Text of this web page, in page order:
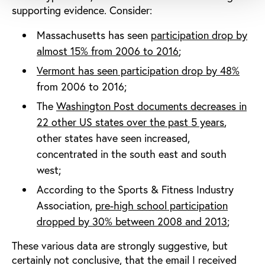
supporting evidence. Consider:
Massachusetts has seen participation drop by
almost 15% from 2006 to 2016;
Vermont has seen participation drop by 48%
from 2006 to 2016;
The Washington Post documents decreases in
22 other US states over the past 5 years,
other states have seen increased,
concentrated in the south east and south
west;
According to the Sports & Fitness Industry
Association, pre-high school participation
dropped by 30% between 2008 and 2013;
These various data are strongly suggestive, but
certainly not conclusive, that the email I received